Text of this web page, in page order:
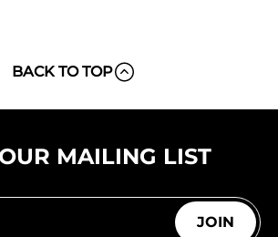
BACK TO TOP
MAILING LIST
JOIN